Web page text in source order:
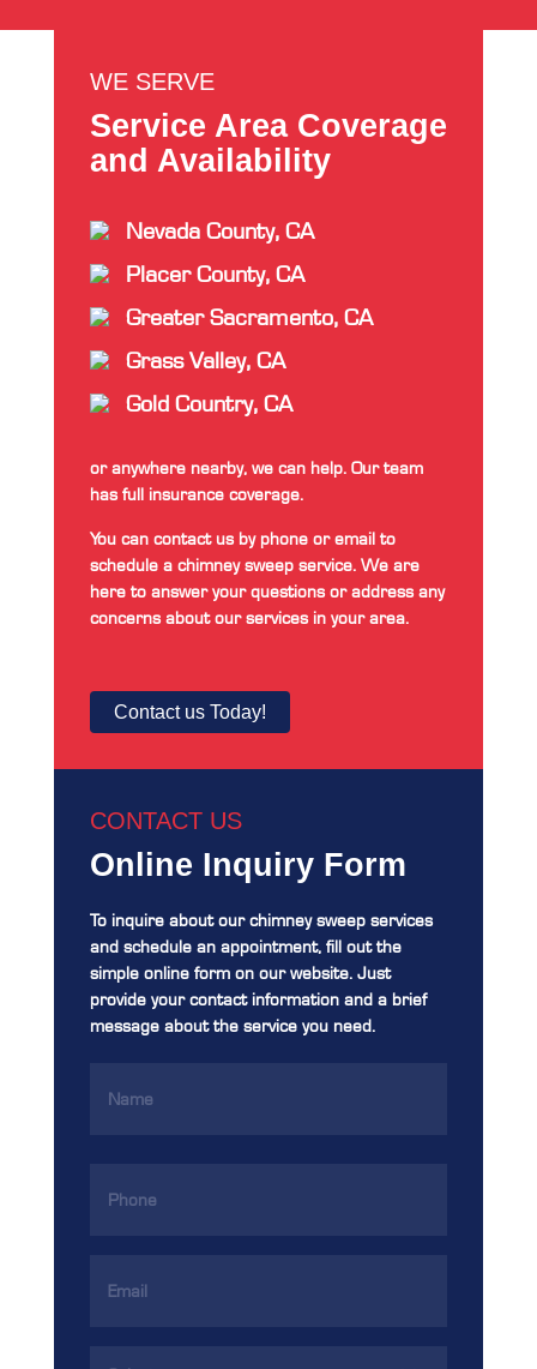
WE SERVE
Service Area Coverage
and Availability
Nevada County, CA
Placer County, CA
Greater Sacramento, CA
Grass Valley, CA
Gold Country, CA
or anywhere nearby, we can help. Our team
has full insurance coverage.
You can contact us by phone or email to
schedule a chimney sweep service. We are
here to answer your questions or address any
concerns about our services in your area.
Contact us Today!
CONTACT US
Online Inquiry Form
To inquire about our chimney sweep services
and schedule an appointment, fill out the
simple online form on our website. Just
provide your contact information and a brief
message about the service you need.
(Required)
(Required)
Address